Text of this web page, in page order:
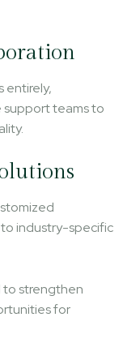
entirely,
support teams to
industry-specific
strengthen
for